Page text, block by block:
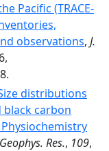
Pacific (TRACE-
observations, J.
distributions
carbon
Res., 109,